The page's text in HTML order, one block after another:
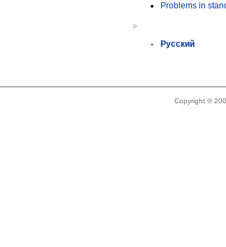
Problems in
»
Русский
Copyright ©